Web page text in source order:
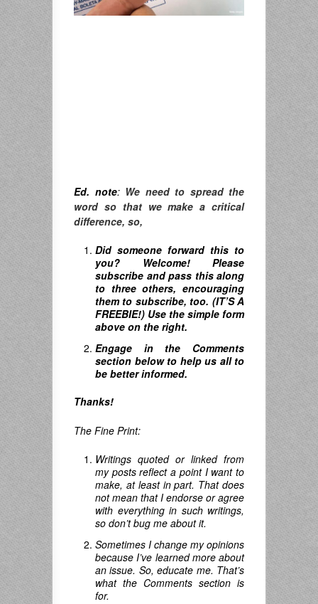
Ed. note: We need to spread the
word so that we make a critical
difference, so,
Did someone forward this to
you? Welcome! Please
subscribe and pass this along
to three others, encouraging
them to subscribe, too. (IT’S A
FREEBIE!) Use the simple form
above on the right.
Engage in the Comments
section below to help us all to
be better informed.
Thanks!
The Fine Print:
Writings quoted or linked from
my posts reflect a point I want to
make, at least in part. That does
not mean that I endorse or agree
with everything in such writings,
so don’t bug me about it.
Sometimes I change my opinions
because I’ve learned more about
an issue. So, educate me. That’s
what the Comments section is
for.